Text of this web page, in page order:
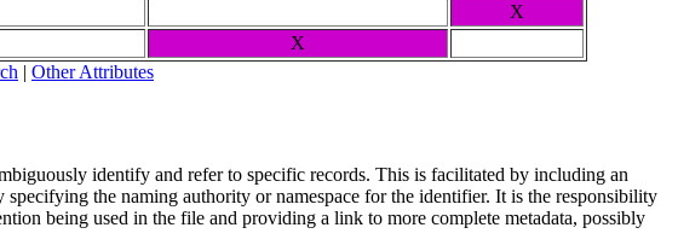
X
X
| Other Attributes
identify and refer to specific records. This is facilitated by including an
the naming authority or namespace for the identifier. It is the responsibility
being used in the file and providing a link to more complete metadata, possibly